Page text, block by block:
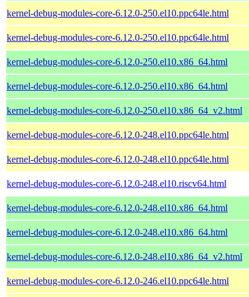
kernel-debug-modules-core-6.12.0-250.el10.ppc64le.html
kernel-debug-modules-core-6.12.0-250.el10.ppc64le.html
kernel-debug-modules-core-6.12.0-250.el10.x86_64.html
kernel-debug-modules-core-6.12.0-250.el10.x86_64.html
kernel-debug-modules-core-6.12.0-250.el10.x86_64_v2.html
kernel-debug-modules-core-6.12.0-248.el10.ppc64le.html
kernel-debug-modules-core-6.12.0-248.el10.ppc64le.html
kernel-debug-modules-core-6.12.0-248.el10.riscv64.html
kernel-debug-modules-core-6.12.0-248.el10.x86_64.html
kernel-debug-modules-core-6.12.0-248.el10.x86_64.html
kernel-debug-modules-core-6.12.0-248.el10.x86_64_v2.html
kernel-debug-modules-core-6.12.0-246.el10.ppc64le.html